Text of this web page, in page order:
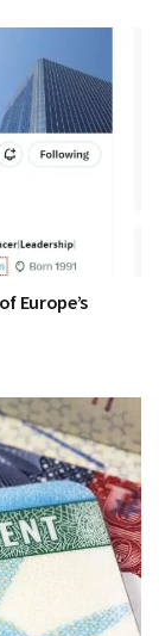
Europe’s